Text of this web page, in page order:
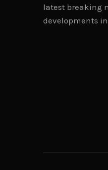
latest breaking
developments